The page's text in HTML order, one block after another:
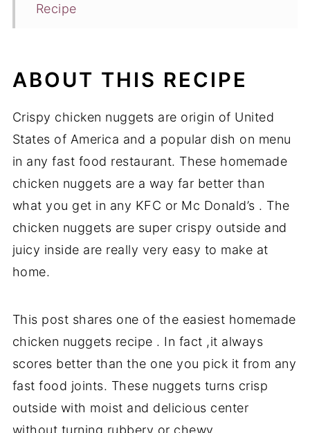
Recipe
ABOUT THIS RECIPE
Crispy chicken nuggets are origin of United
States of America and a popular dish on menu
in any fast food restaurant. These homemade
chicken nuggets are a way far better than
what you get in any KFC or Mc Donald’s . The
chicken nuggets are super crispy outside and
juicy inside are really very easy to make at
home.
This post shares one of the easiest homemade
chicken nuggets recipe . In fact ,it always
scores better than the one you pick it from any
fast food joints. These nuggets turns crisp
outside with moist and delicious center
without turning rubbery or chewy.